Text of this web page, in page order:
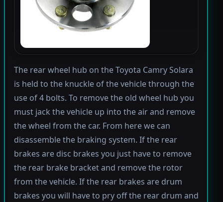
The rear wheel hub on the Toyota Camry Solara
is held to the knuckle of the vehicle through the
use of 4 bolts. To remove the old wheel hub you
must jack the vehicle up into the air and remove
the wheel from the car. From here we can
disassemble the braking system. If the rear
brakes are disc brakes you just have to remove
the rear brake bracket and remove the rotor
from the vehicle. If the rear brakes are drum
brakes you will have to pry off the rear drum and